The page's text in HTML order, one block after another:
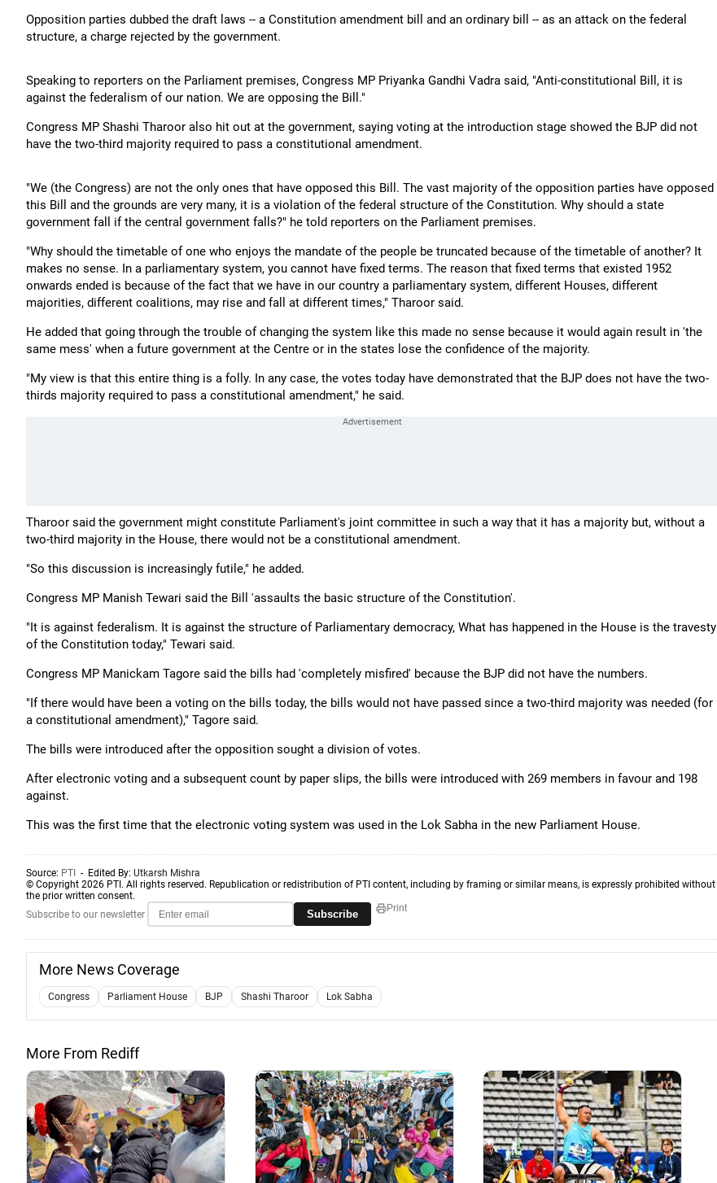
Opposition parties dubbed the draft laws -- a Constitution amendment bill and an ordinary bill -- as an attack on the federal
structure, a charge rejected by the government.
Speaking to reporters on the Parliament premises, Congress MP Priyanka Gandhi Vadra said, "Anti-constitutional Bill, it is
against the federalism of our nation. We are opposing the Bill."
Congress MP Shashi Tharoor also hit out at the government, saying voting at the introduction stage showed the BJP did not
have the two-third majority required to pass a constitutional amendment.
"We (the Congress) are not the only ones that have opposed this Bill. The vast majority of the opposition parties have opposed
this Bill and the grounds are very many, it is a violation of the federal structure of the Constitution. Why should a state
government fall if the central government falls?" he told reporters on the Parliament premises.
"Why should the timetable of one who enjoys the mandate of the people be truncated because of the timetable of another? It
makes no sense. In a parliamentary system, you cannot have fixed terms. The reason that fixed terms that existed 1952
onwards ended is because of the fact that we have in our country a parliamentary system, different Houses, different
majorities, different coalitions, may rise and fall at different times," Tharoor said.
He added that going through the trouble of changing the system like this made no sense because it would again result in 'the
same mess' when a future government at the Centre or in the states lose the confidence of the majority.
"My view is that this entire thing is a folly. In any case, the votes today have demonstrated that the BJP does not have the two-
thirds majority required to pass a constitutional amendment," he said.
Tharoor said the government might constitute Parliament's joint committee in such a way that it has a majority but, without a
two-third majority in the House, there would not be a constitutional amendment.
"So this discussion is increasingly futile," he added.
Congress MP Manish Tewari said the Bill 'assaults the basic structure of the Constitution'.
"It is against federalism. It is against the structure of Parliamentary democracy, What has happened in the House is the travesty
of the Constitution today," Tewari said.
Congress MP Manickam Tagore said the bills had 'completely misfired' because the BJP did not have the numbers.
"If there would have been a voting on the bills today, the bills would not have passed since a two-third majority was needed (for
a constitutional amendment)," Tagore said.
The bills were introduced after the opposition sought a division of votes.
After electronic voting and a subsequent count by paper slips, the bills were introduced with 269 members in favour and 198
against.
This was the first time that the electronic voting system was used in the Lok Sabha in the new Parliament House.
Source: PTI - Edited By: Utkarsh Mishra
© Copyright 2026 PTI. All rights reserved. Republication or redistribution of PTI content, including by framing or similar means, is expressly prohibited without
the prior written consent.
Subscribe to our newsletter
Subscribe Print
More News Coverage
Congress Parliament House BJP Shashi Tharoor Lok Sabha
More From Rediff